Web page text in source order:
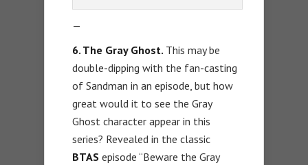
—
6. The Gray Ghost. This may be
double-dipping with the fan-casting
of Sandman in an episode, but how
great would it to see the Gray
Ghost character appear in this
series? Revealed in the classic
BTAS episode “Beware the Gray